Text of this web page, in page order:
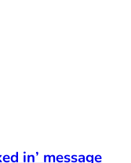
in’ message